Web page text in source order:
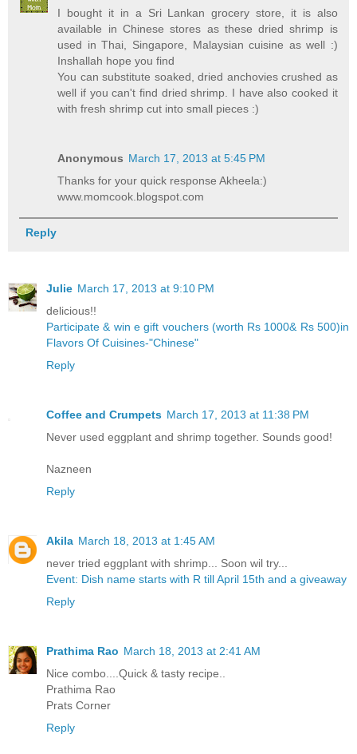
I bought it in a Sri Lankan grocery store, it is also
available in Chinese stores as these dried shrimp is
used in Thai, Singapore, Malaysian cuisine as well :)
Inshallah hope you find
You can substitute soaked, dried anchovies crushed as
well if you can't find dried shrimp. I have also cooked it
with fresh shrimp cut into small pieces :)
Anonymous March 17, 2013 at 5:45 PM
Thanks for your quick response Akheela:)
www.momcook.blogspot.com
Reply
Julie March 17, 2013 at 9:10 PM
delicious!!
Participate & win e gift vouchers (worth Rs 1000& Rs 500)in
Flavors Of Cuisines-"Chinese"
Reply
Coffee and Crumpets March 17, 2013 at 11:38 PM
Never used eggplant and shrimp together. Sounds good!
Nazneen
Reply
Akila March 18, 2013 at 1:45 AM
never tried eggplant with shrimp... Soon wil try...
Event: Dish name starts with R till April 15th and a giveaway
Reply
Prathima Rao March 18, 2013 at 2:41 AM
Nice combo....Quick & tasty recipe..
Prathima Rao
Prats Corner
Reply